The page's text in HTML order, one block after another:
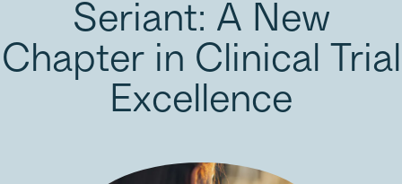
Seriant: A New
Chapter in Clinical Trial
Excellence